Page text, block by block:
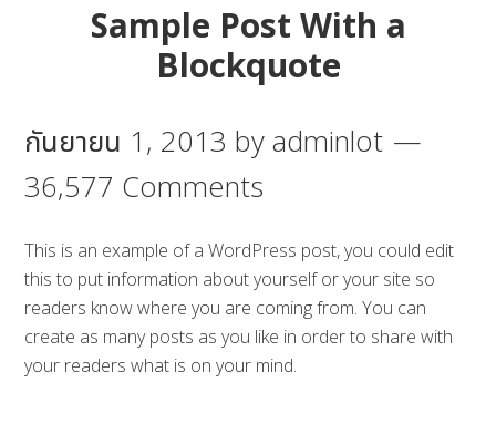
Sample Post With a
Blockquote
กันยายน 1, 2013 byadminlot
36,577 Comments
This is an example of a WordPress post, you could edit
this to put information about yourself or your site so
readers know where you are coming from. You can
create as many posts as you like in order to share with
your readers what is on your mind.